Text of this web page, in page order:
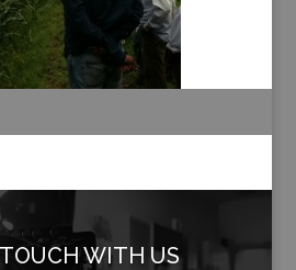
WITH US